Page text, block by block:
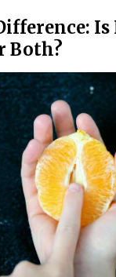
Both?